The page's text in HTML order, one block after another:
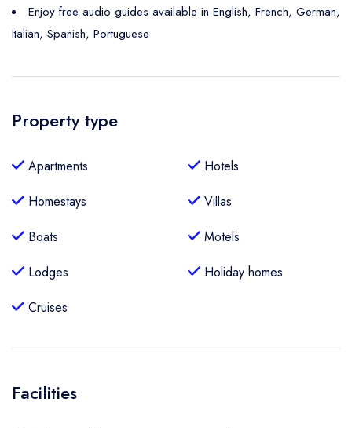
Enjoy free audio guides available in English, French, German,
Italian, Spanish, Portuguese
Property type
Apartments
Hotels
Homestays
Villas
Boats
Motels
Lodges
Holiday homes
Cruises
Facilities